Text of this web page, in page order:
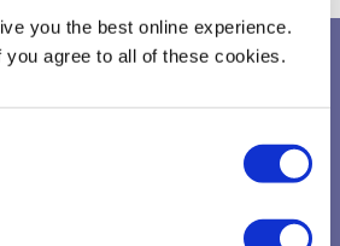
you the best online experience.
agree to all of these cookies.
steps